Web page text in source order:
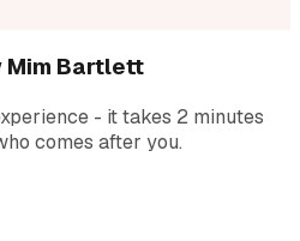
Mim Bartlett
- it takes 2 minutes
comes after you.